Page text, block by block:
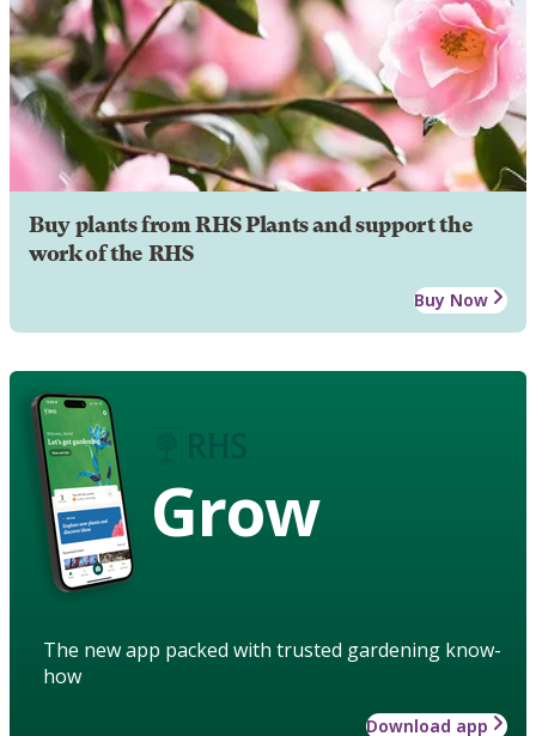
Buy plants from RHS Plants and support the
work of the RHS
Buy Now
Grow
The new app packed with trusted gardening know-
how
Download app